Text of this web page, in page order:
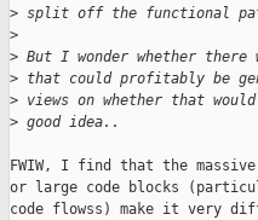
> split off the functional
>
> But I wonder whether
> that could profitably be
> views on whether that
> good idea..
FWIW, I find that the
or large code blocks
code flowss) make it very